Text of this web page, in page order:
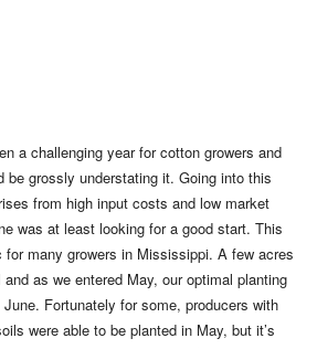
a challenging year for cotton growers and
be grossly understating it. Going into this
from high input costs and low market
was at least looking for a good start. This
for many growers in Mississippi. A few acres
as we entered May, our optimal planting
Fortunately for some, producers with
were able to be planted in May, but it’s